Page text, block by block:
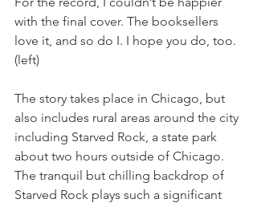
with the final cover. The booksellers
love it, and so do I. I hope you do, too.
(left)
The story takes place in Chicago, but
also includes rural areas around the city
including Starved Rock, a state park
about two hours outside of Chicago.
The tranquil but chilling backdrop of
Starved Rock plays such a significant